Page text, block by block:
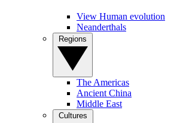
View Human evolution
Neanderthals
The Americas
Ancient China
Middle East